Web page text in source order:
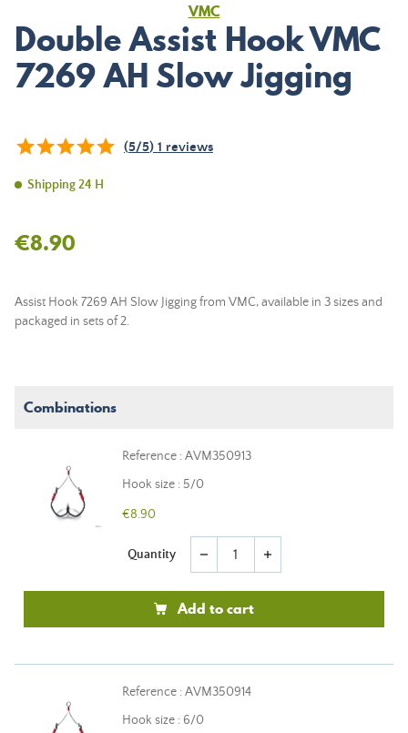
VMC
Double Assist Hook VMC
7269 AH Slow Jigging
(5/5) 1 reviews
Shipping 24 H
€8.90
Assist Hook 7269 AH Slow Jigging from VMC, available in 3 sizes and
packaged in sets of 2.
Combinations
Reference : AVM350913
Hook size : 5/0
€8.90
Quantity remove add
Add to cart
Reference : AVM350914
Hook size : 6/0